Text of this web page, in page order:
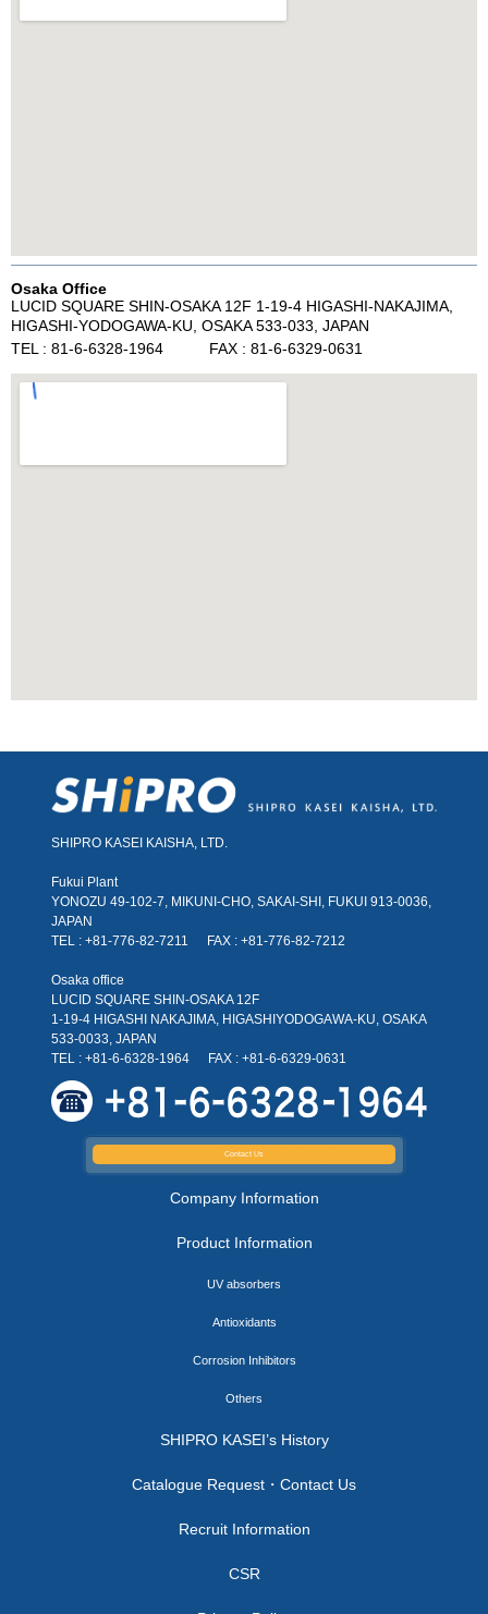
Osaka Office
LUCID SQUARE SHIN-OSAKA 12F 1-19-4 HIGASHI-NAKAJIMA,
HIGASHI-YODOGAWA-KU, OSAKA 533-033, JAPAN
TEL : 81-6-6328-1964 FAX : 81-6-6329-0631
SHIPRO KASEI KAISHA, LTD.
Fukui Plant
YONOZU 49-102-7, MIKUNI-CHO, SAKAI-SHI, FUKUI 913-0036,
JAPAN
TEL : +81-776-82-7211
FAX : +81-776-82-7212
Osaka office
LUCID SQUARE SHIN-OSAKA 12F
1-19-4 HIGASHI NAKAJIMA, HIGASHIYODOGAWA-KU, OSAKA
533-0033, JAPAN
TEL : +81-6-6328-1964
FAX : +81-6-6329-0631
Contact Us
Company Information
Product Information
UV absorbers
Antioxidants
Corrosion Inhibitors
Others
SHIPRO KASEI’s History
Catalogue Request・Contact Us
Recruit Information
CSR